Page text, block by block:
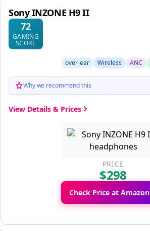
Sony INZONE H9 II
72
GAMING
SCORE
over-ear Wireless ANC
Why we recommend this
View Details & Prices
PRICE
$298
Check Price at Amazon